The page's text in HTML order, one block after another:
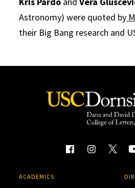
Astronomy) were quoted by
their Big Bang research and
ACADEMICS